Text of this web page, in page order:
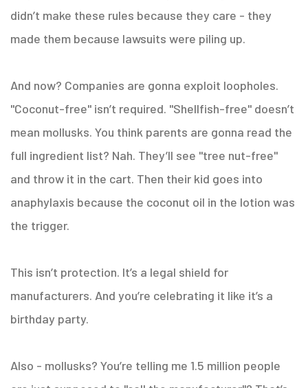
didn’t make these rules because they care - they
made them because lawsuits were piling up.
And now? Companies are gonna exploit loopholes.
"Coconut-free" isn’t required. "Shellfish-free" doesn’t
mean mollusks. You think parents are gonna read the
full ingredient list? Nah. They’ll see "tree nut-free"
and throw it in the cart. Then their kid goes into
anaphylaxis because the coconut oil in the lotion was
the trigger.
This isn’t protection. It’s a legal shield for
manufacturers. And you’re celebrating it like it’s a
birthday party.
Also - mollusks? You’re telling me 1.5 million people